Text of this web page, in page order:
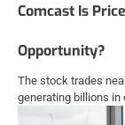
Comcast Is
Opportunity?
The stock trades
generating billions in